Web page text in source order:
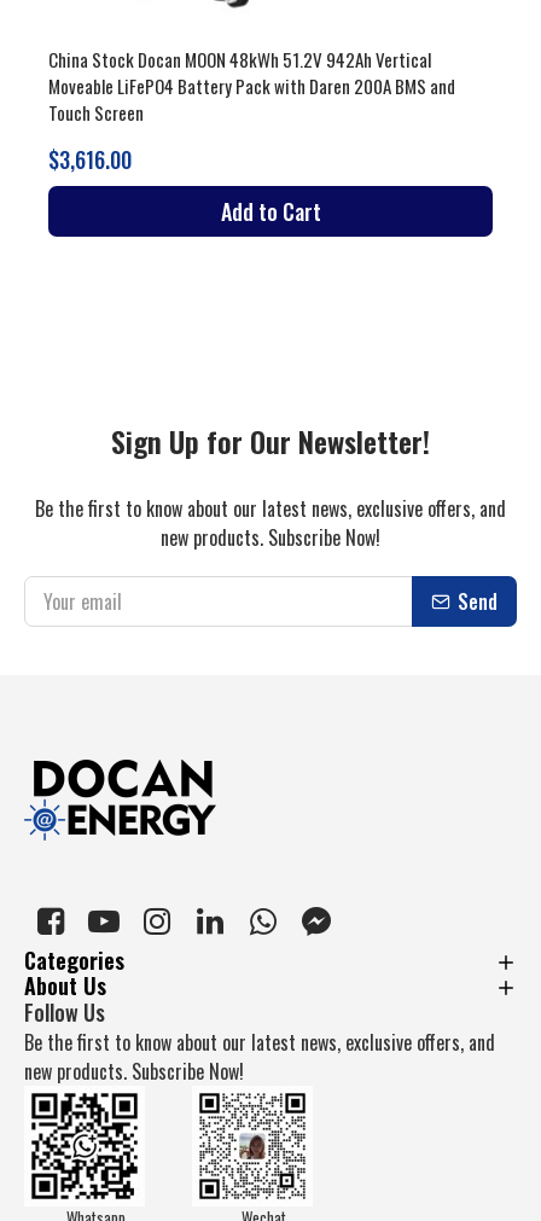
China Stock 51.2V 900-942Ah 46-53kWh LiFePO4 Battery
Pack Vertical and Moveable with 200A BMS and Touch Screen
Add to Cart
Sign Up for Our Newsletter!
Be the first to know about our latest news, exclusive offers, and
new products. Subscribe Now!
Send
Categories
About Us
Follow Us
Be the first to know about our latest news, exclusive offers, and
new products. Subscribe Now!